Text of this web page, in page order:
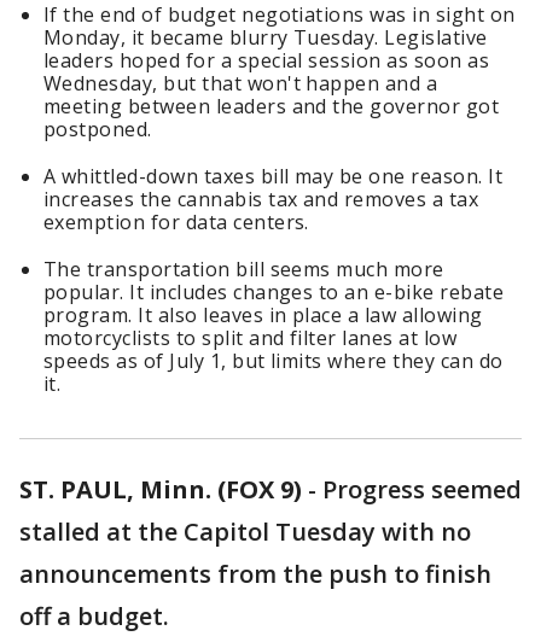
If the end of budget negotiations was in sight on
Monday, it became blurry Tuesday. Legislative
leaders hoped for a special session as soon as
Wednesday, but that won't happen and a
meeting between leaders and the governor got
postponed.
A whittled-down taxes bill may be one reason. It
increases the cannabis tax and removes a tax
exemption for data centers.
The transportation bill seems much more
popular. It includes changes to an e-bike rebate
program. It also leaves in place a law allowing
motorcyclists to split and filter lanes at low
speeds as of July 1, but limits where they can do
it.
ST. PAUL, Minn. (FOX 9) - Progress seemed
stalled at the Capitol Tuesday with no
announcements from the push to finish
off a budget.